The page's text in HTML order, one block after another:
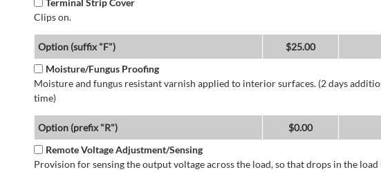
Terminal Strip Cover
Clips on.
Option (suffix "F")
$25.00
Moisture/Fungus Proofing
Moisture and fungus resistant varnish applied to interior surfaces. (2 days
time)
Option (prefix "R")
$0.00
Remote Voltage Adjustment/Sensing
Provision for sensing the output voltage across the load, so that drops in the load